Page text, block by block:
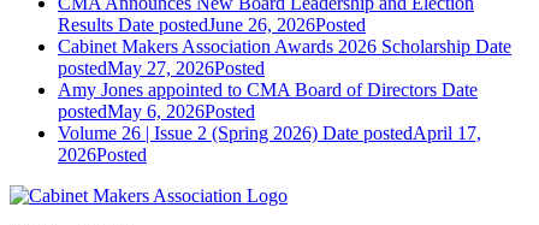
Results Date postedJune 26, 2026Posted
Cabinet Makers Association Awards 2026 Scholarship Date
postedMay 27, 2026Posted
Amy Jones appointed to CMA Board of Directors Date
postedMay 6, 2026Posted
Volume 26 | Issue 2 (Spring 2026) Date postedApril 17,
2026Posted